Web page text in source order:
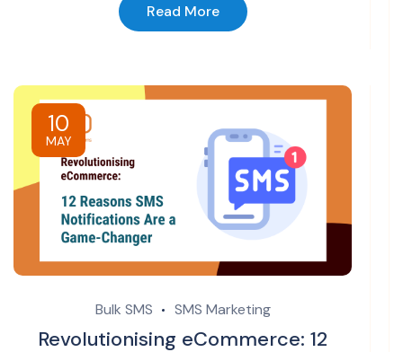
Read More
10
MAY
Bulk SMS SMS Marketing
Revolutionising eCommerce: 12